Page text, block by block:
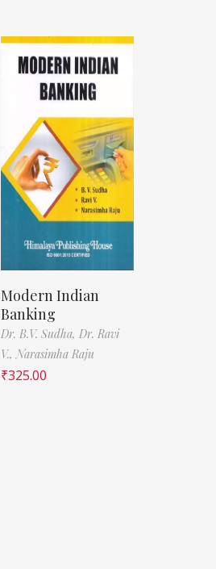
Modern Indian
Banking
Dr. B.V. Sudha, Dr. Ravi
V., Narasimha Raju
₹325.00